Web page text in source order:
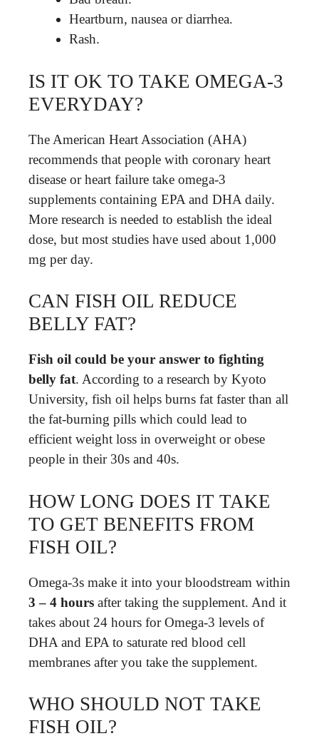
Heartburn, nausea or diarrhea.
Rash.
IS IT OK TO TAKE OMEGA-3
EVERYDAY?
The American Heart Association (AHA)
recommends that people with coronary heart
disease or heart failure take omega-3
supplements containing EPA and DHA daily.
More research is needed to establish the ideal
dose, but most studies have used about 1,000
mg per day.
CAN FISH OIL REDUCE
BELLY FAT?
Fish oil could be your answer to fighting
belly fat. According to a research by Kyoto
University, fish oil helps burns fat faster than all
the fat-burning pills which could lead to
efficient weight loss in overweight or obese
people in their 30s and 40s.
HOW LONG DOES IT TAKE
TO GET BENEFITS FROM
FISH OIL?
Omega-3s make it into your bloodstream within
3 – 4 hours after taking the supplement. And it
takes about 24 hours for Omega-3 levels of
DHA and EPA to saturate red blood cell
membranes after you take the supplement.
WHO SHOULD NOT TAKE
FISH OIL?